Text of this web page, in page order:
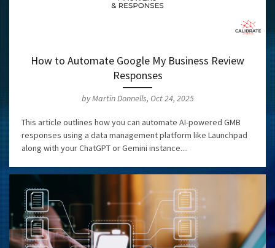
How to Automate Google My Business Review
Responses
by Martin Donnells, Oct 24, 2025
This article outlines how you can automate AI-powered GMB
responses using a data management platform like Launchpad
along with your ChatGPT or Gemini instance....